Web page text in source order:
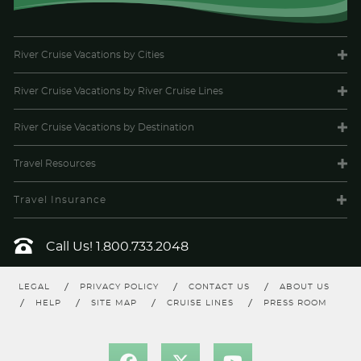
DescriptionFace to face with the sea: a room with a balcony
overlooking the sea allows us to experience the warm wind in
Balcony Guarantee
Category Code(s)
Face to face with the sea: a room with a balcony
Call Us! 1.800.733.2048
River Cruise Vacations by Cities
River Cruise Vacations by River Cruise Lines
River Cruise Vacations by Destination
Travel Resources
Travel Insurance
LEGAL PRIVACY POLICY CONTACT US
ABOUT US
HELP
SITE MAP CRUISE LINES PRESS ROOM